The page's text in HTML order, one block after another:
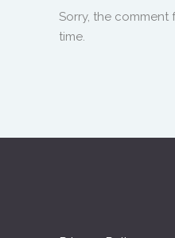
Sorry, the comment
time.